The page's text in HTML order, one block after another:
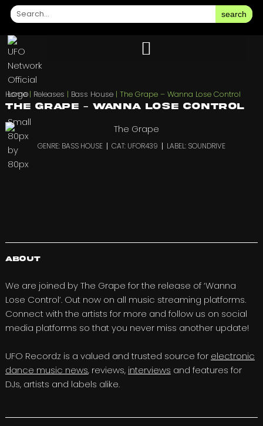
search
Home| Releases | Bass House| The Grape – Wanna Lose Control
The Grape – Wanna Lose Control
GENRE: BASS HOUSE CAT: UFOR439 LABEL: SOUNDRIVE
About
We are joined by The Grape for the release of ‘Wanna
Lose Control’. Out now on all music streaming platforms.
Connect with the artists for more and follow us on social
media platforms so that you never miss another update!
UFO Recordz is a valued and trusted source for electronic
dance music news, reviews, interviews and features for
DJs, artists and labels alike.